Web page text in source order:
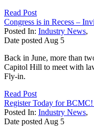
Read Post
Congress is in Recess –
Posted In: Industry News,
Date posted Aug 5
Back in June, more than
Capitol Hill to meet with
Fly-in.
Read Post
Register Today for
Posted In: Industry News,
Date posted Aug 5